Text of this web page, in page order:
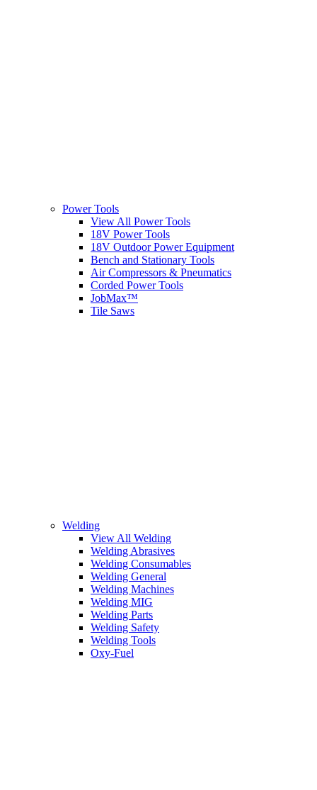
Power Tools
View All Power Tools
18V Power Tools
18V Outdoor Power Equipment
Bench and Stationary Tools
Air Compressors & Pneumatics
Corded Power Tools
JobMax™
Tile Saws
Welding
View All Welding
Welding Abrasives
Welding Consumables
Welding General
Welding Machines
Welding MIG
Welding Parts
Welding Safety
Welding Tools
Oxy-Fuel